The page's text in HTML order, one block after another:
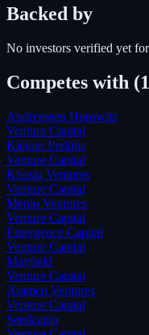
Backed by
No investors verified yet
Competes with
Andreessen Horowitz
Venture Capital
Kleiner Perkins
Venture Capital
Khosla Ventures
Venture Capital
Menlo Ventures
Venture Capital
Emergence Capital
Venture Capital
Mayfield
Venture Capital
Aramco Ventures
Venture Capital
Seedcamp